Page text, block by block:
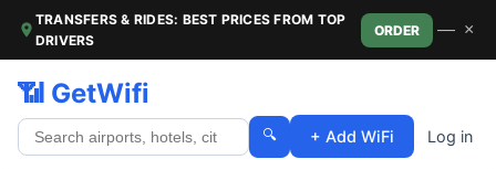
TRANSFERS & RIDES: BEST PRICES FROM TOP
DRIVERS
ORDER — ×
📶 GetWifi
🔍 + Add WiFi Log in